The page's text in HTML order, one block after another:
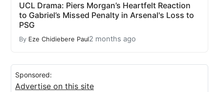
UCL Drama: Piers Morgan’s Heartfelt Reaction
to Gabriel’s Missed Penalty in Arsenal's Loss to
PSG
By Eze Chidiebere Paul2 months ago
Sponsored:
Advertise on this site